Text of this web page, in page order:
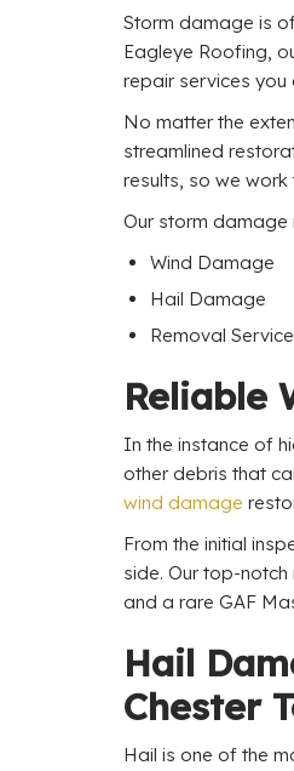
Storm damage is
Eagleye Roofing,
repair services you
No matter the
streamlined
results, so we work
Our storm damage
Wind Damage
Hail Damage
Removal
Reliable
In the instance of
other debris that
wind damage
From the initial
side. Our top-
and a rare GAF
Hail
Chester
Hail is one of the